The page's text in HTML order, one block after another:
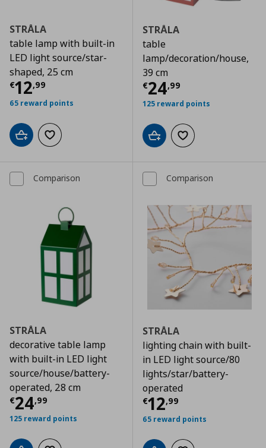
STRÅLA
table lamp with built-in
LED light source/star-
shaped, 25 cm
€12,99
Τρέχουσα τιμή € 12,99
65 reward points
Add to cartAdd to wishlist
STRÅLA
table
lamp/decoration/house,
39 cm
€24,99
Τρέχουσα
125 reward points
Add to cartAdd to wishlist
Comparison
STRÅLA
decorative table lamp
with built-in LED light
source/house/battery-
operated, 28 cm
€24,99
Τρέχουσα τιμή € 24,99
125 reward points
Comparison
STRÅLA
lighting chain with built-
in LED light source/80
lights/star/battery-
operated
€12,99
Τρέχουσα
65 reward points